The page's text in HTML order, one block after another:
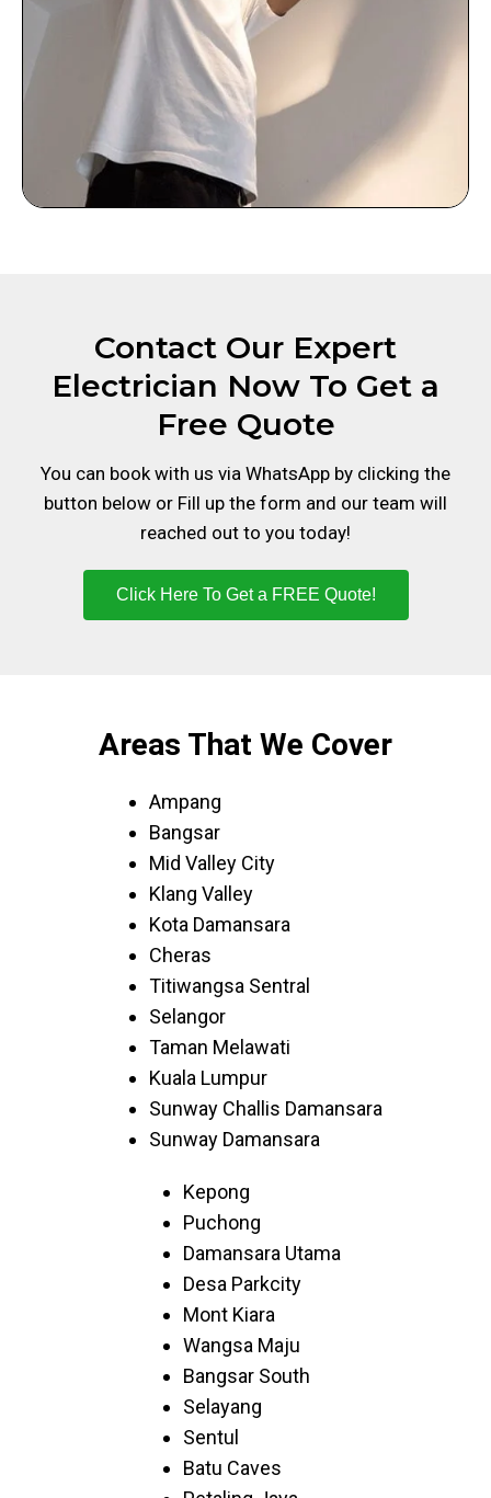
Contact Our Expert
Electrician Now To Get a
Free Quote
You can book with us via WhatsApp by clicking the
button below or Fill up the form and our team will
reached out to you today!
Click Here To Get a FREE Quote!
Areas That We Cover
Ampang
Bangsar
Mid Valley City
Klang Valley
Kota Damansara
Cheras
Titiwangsa Sentral
Selangor
Taman Melawati
Kuala Lumpur
Sunway Challis Damansara
Sunway Damansara
Kepong
Puchong
Damansara Utama
Desa Parkcity
Mont Kiara
Wangsa Maju
Bangsar South
Selayang
Sentul
Batu Caves